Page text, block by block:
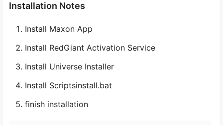
Installation Notes
Install Maxon App
Install RedGiant Activation Service
Install Universe Installer
Install Scriptsinstall.bat
finish installation